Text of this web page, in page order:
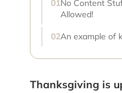
No Content
Allowed!
An example of
Thanksgiving is